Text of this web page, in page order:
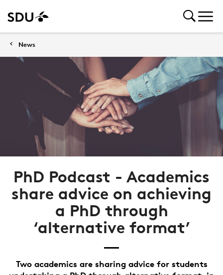
News
PhD Podcast - Academics
share advice on achieving
a PhD through
‘alternative format’
Two academics are sharing advice for students